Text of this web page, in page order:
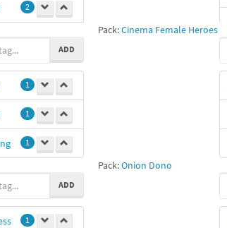
2
1
1
1
1
Pack:Cinema Female Heroes
ADD
1
1
1
Pack:Onion Dono
ADD
1